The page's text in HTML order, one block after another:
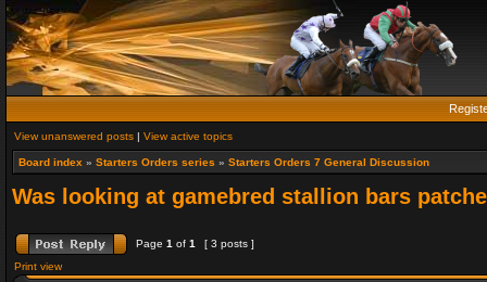
View unanswered posts | View active topics
Board index » Starters Orders series » Starters Orders 7 General Discussion
Was looking at gamebred stallion bars
Page 1 of 1
[ 3 posts ]
Print view